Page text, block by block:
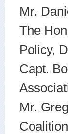
Mr.
The
Policy,
Capt.
Mr.
Coalition